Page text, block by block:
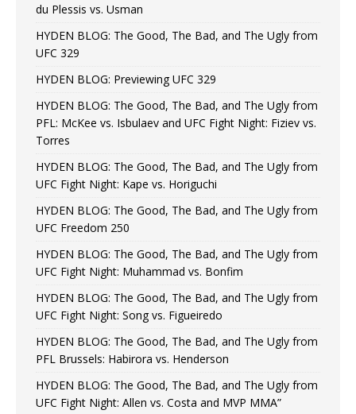
du Plessis vs. Usman
HYDEN BLOG: The Good, The Bad, and The Ugly from
UFC 329
HYDEN BLOG: Previewing UFC 329
HYDEN BLOG: The Good, The Bad, and The Ugly from
PFL: McKee vs. Isbulaev and UFC Fight Night: Fiziev vs.
Torres
HYDEN BLOG: The Good, The Bad, and The Ugly from
UFC Fight Night: Kape vs. Horiguchi
HYDEN BLOG: The Good, The Bad, and The Ugly from
UFC Freedom 250
HYDEN BLOG: The Good, The Bad, and The Ugly from
UFC Fight Night: Muhammad vs. Bonfim
HYDEN BLOG: The Good, The Bad, and The Ugly from
UFC Fight Night: Song vs. Figueiredo
HYDEN BLOG: The Good, The Bad, and The Ugly from
PFL Brussels: Habirora vs. Henderson
HYDEN BLOG: The Good, The Bad, and The Ugly from
UFC Fight Night: Allen vs. Costa and MVP MMA”